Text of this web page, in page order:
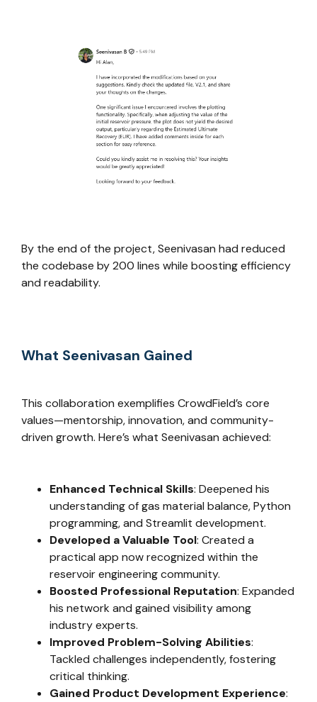
By the end of the project, Seenivasan had reduced
the codebase by 200 lines while boosting efficiency
and readability.
What Seenivasan Gained
This collaboration exemplifies CrowdField’s core
values—mentorship, innovation, and community-
driven growth. Here’s what Seenivasan achieved:
Enhanced Technical Skills: Deepened his
understanding of gas material balance, Python
programming, and Streamlit development.
Developed a Valuable Tool: Created a
practical app now recognized within the
reservoir engineering community.
Boosted Professional Reputation: Expanded
his network and gained visibility among
industry experts.
Improved Problem-Solving Abilities:
Tackled challenges independently, fostering
critical thinking.
Gained Product Development Experience: